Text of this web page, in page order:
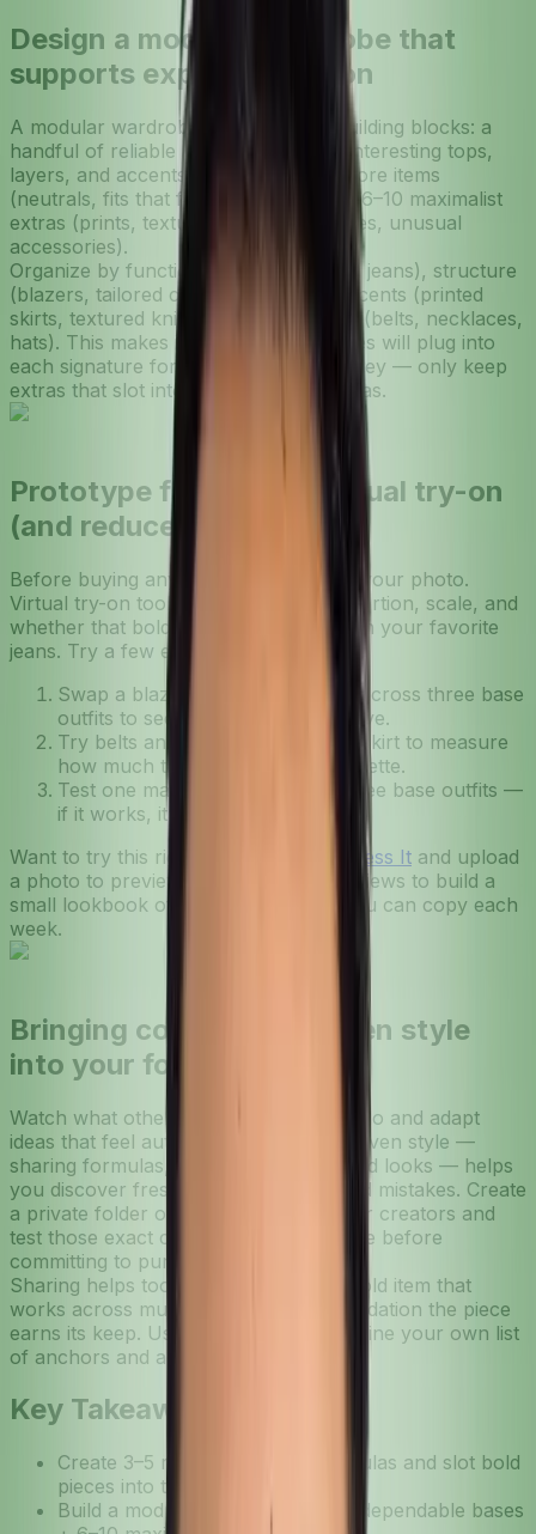
Design a modular wardrobe that
supports experimentation
A modular wardrobe is like a set of building blocks: a
handful of reliable bases plus lots of interesting tops,
layers, and accents. Start with 12–18 core items
(neutrals, fits that flatter you) and add 6–10 maximalist
extras (prints, textures, statement shoes, unusual
accessories).
Organize by function: bases (tees, slim jeans), structure
(blazers, tailored coats), maximalist accents (printed
skirts, textured knits), and accessories (belts, necklaces,
hats). This makes it obvious what pieces will plug into
each signature formula and saves money — only keep
extras that slot into at least two formulas.
Prototype faster with virtual try-on
(and reduce returns)
Before buying anything new, test it on your photo.
Virtual try-on tools let you check proportion, scale, and
whether that bold print plays nicely with your favorite
jeans. Try a few experiments:
Swap a blazer for a printed coat across three base
outfits to see which combos survive.
Try belts and shoes on the same skirt to measure
how much they change the silhouette.
Test one maximalist piece with three base outfits —
if it works, it’s a keeper.
Want to try this right now? Log in at
Dress It and upload
a photo to preview looks. Use the previews to build a
small lookbook of favorite formulas you can copy each
week.
Bringing community-driven style
into your formulas
Watch what others in your style circle do and adapt
ideas that feel authentic. Community-driven style —
sharing formulas, screenshots, or saved looks — helps
you discover fresh pairings and avoided mistakes. Create
a private folder of looks from friends or creators and
test those exact combos on your profile before
committing to purchases.
Sharing helps too: if someone tags a bold item that
works across multiple formulas, it’s validation the piece
earns its keep. Use those insights to refine your own list
of anchors and accessories.
Key Takeaways
Create 3–5 repeatable outfit formulas and slot bold
pieces into those frameworks.
Build a modular wardrobe: 12–18 dependable bases